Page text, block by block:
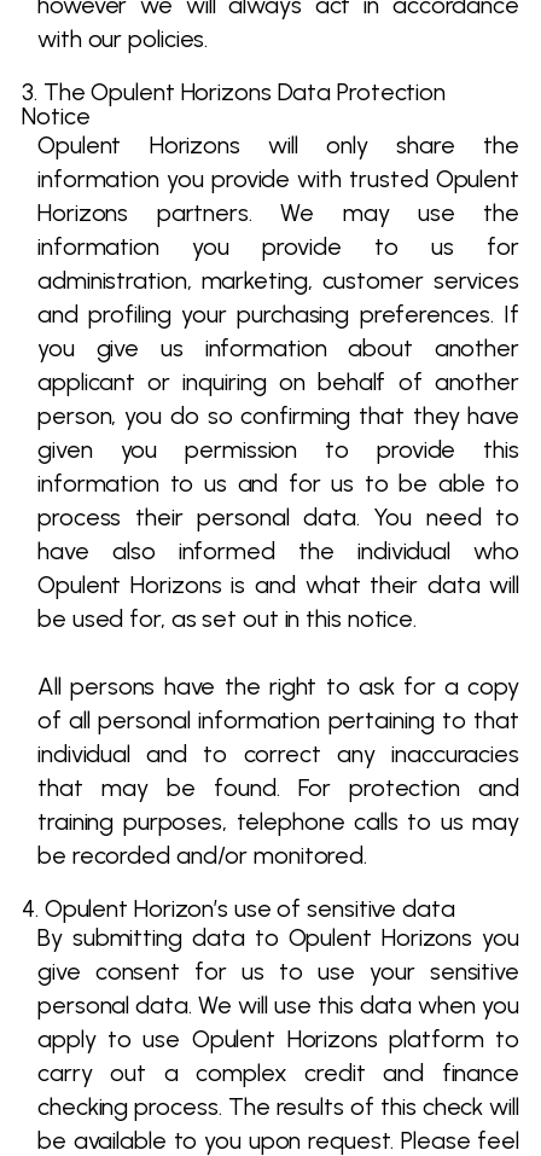
with our policies.
3. The Opulent Horizons Data Protection
Notice
Opulent Horizons will only share the
information you provide with trusted Opulent
Horizons partners. We may use the
information you provide to us for
administration, marketing, customer services
and profiling your purchasing preferences. If
you give us information about another
applicant or inquiring on behalf of another
person, you do so confirming that they have
given you permission to provide this
information to us and for us to be able to
process their personal data. You need to
have also informed the individual who
Opulent Horizons is and what their data will
be used for, as set out in this notice.
All persons have the right to ask for a copy
of all personal information pertaining to that
individual and to correct any inaccuracies
that may be found. For protection and
training purposes, telephone calls to us may
be recorded and/or monitored.
4. Opulent Horizon’s use of sensitive data
By submitting data to Opulent Horizons you
give consent for us to use your sensitive
personal data. We will use this data when you
apply to use Opulent Horizons platform to
carry out a complex credit and finance
checking process. The results of this check will
be available to you upon request. Please feel